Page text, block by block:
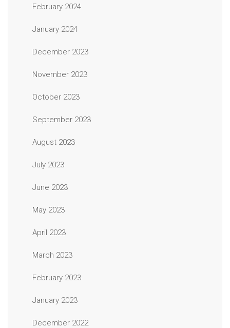
February 2024
January 2024
December 2023
November 2023
October 2023
September 2023
August 2023
July 2023
June 2023
May 2023
April 2023
March 2023
February 2023
January 2023
December 2022